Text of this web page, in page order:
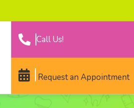
Call Us!
Request an Appointment